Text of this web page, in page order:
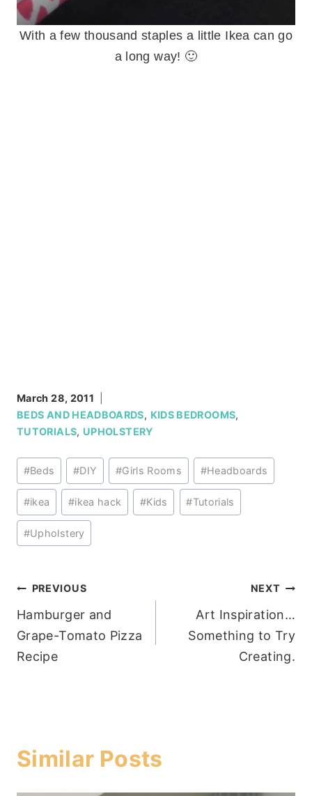
With a few thousand staples a little Ikea can go
a long way! 🙂
March 28, 2011
BEDS AND HEADBOARDS, KIDS BEDROOMS,
TUTORIALS, UPHOLSTERY
Post
Tags:
#Beds #DIY #Girls Rooms #Headboards
#ikea #ikea hack #Kids #Tutorials
#Upholstery
Post
navigation
PREVIOUS
Hamburger and
Grape-Tomato Pizza
Recipe
NEXT
Art Inspiration…
Something to Try
Creating.
Similar Posts